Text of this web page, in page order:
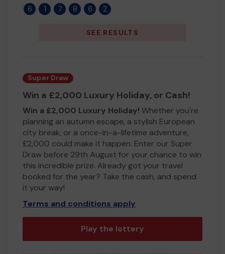
6 1 7 8 6 2
SEE RESULTS
Super Draw
Win a £2,000 Luxury Holiday, or Cash!
Win a £2,000 Luxury Holiday! Whether you're
planning an autumn escape, a stylish European
city break, or a once-in-a-lifetime adventure,
£2,000 could make it happen. Enter our Super
Draw before 29th August for your chance to win
this incredible prize. Already got your travel
booked for the year? Take the cash, and spend
it your way!
Terms and conditions apply
Play the lottery